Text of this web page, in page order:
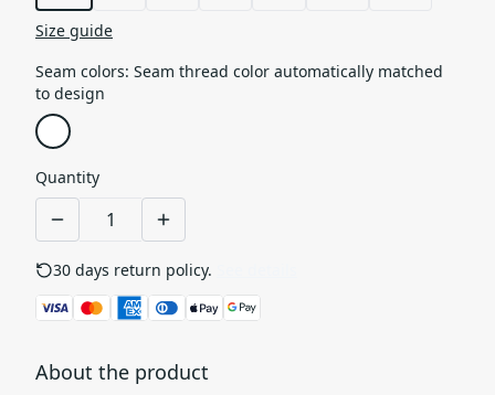
Size guide
Seam colors: Seam thread color automatically matched
to design
Quantity
30 days return policy.
About the product